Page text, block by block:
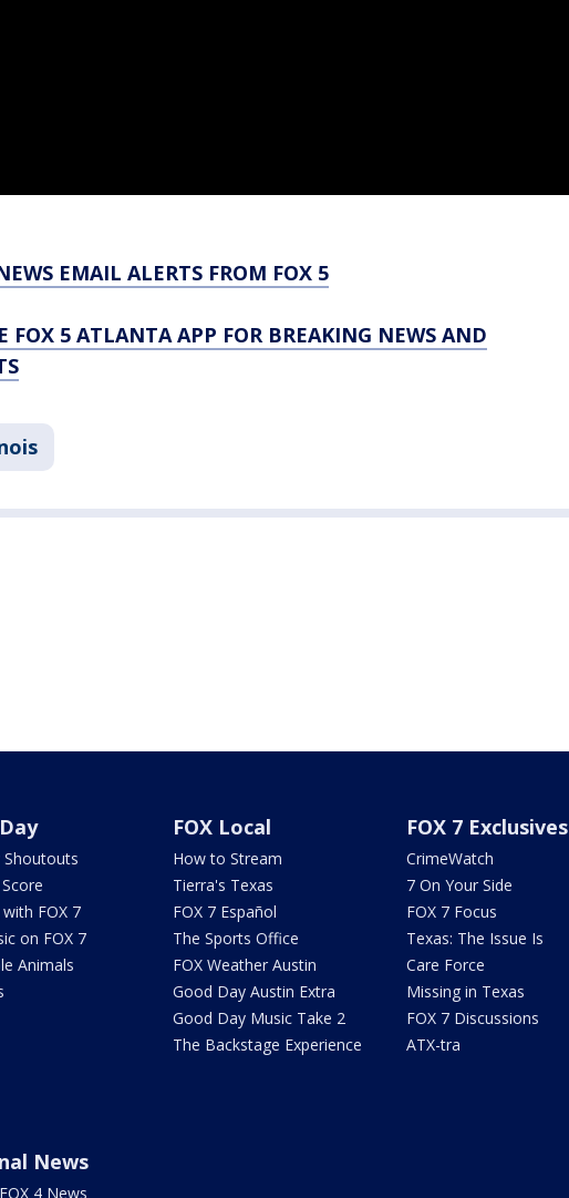
EMAIL ALERTS FROM FOX 5
FOX 5 ATLANTA APP FOR BREAKING NEWS AND
Shoutouts
FOX 7
on FOX 7
Animals
FOX Local
How to Stream
Tierra's Texas
FOX 7 Español
The Sports Office
FOX Weather Austin
Good Day Austin Extra
Good Day Music Take 2
The Backstage Experience
FOX 7 Exclusives
CrimeWatch
7 On Your Side
FOX 7 Focus
Texas: The Issue Is
Care Force
Missing in Texas
FOX 7 Discussions
ATX-tra
News
4 News